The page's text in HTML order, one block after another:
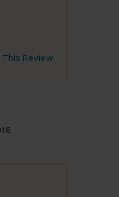
This Review